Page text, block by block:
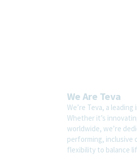
We Are Teva
We’re Teva, a
Whether it’s
worldwide, we’re
performing, inclusive
flexibility to balance